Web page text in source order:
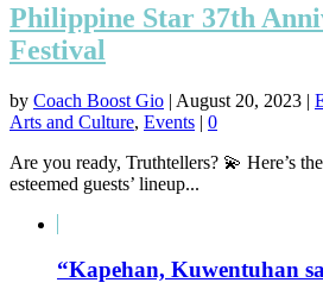
Philippine Star 37th
Festival
by Coach Boost Gio | August 20, 2023 |
Arts and Culture, Events | 0
Are you ready, Truthtellers? 💫 Here’s
esteemed guests’ lineup...
“Kapehan, Kuwentuhan